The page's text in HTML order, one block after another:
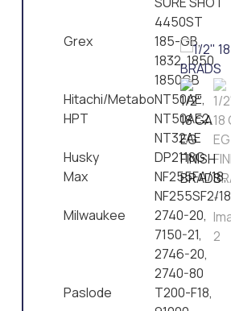
4450ST
Grex
185-GB,
1832, 1850,
1850GB
Hitachi/Metabo
HPT
NT50AE,
NT50AE2,
NT32AE
Husky
DP2118G
Max
NF255FA/18,
NF255SF2/18
Milwaukee
2740-20,
7150-21,
2746-20,
2740-80
Paslode
T200-F18,